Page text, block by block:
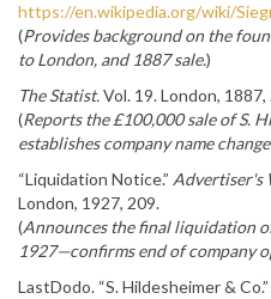
https://en.wikipedia.org/wiki/
(Provides background on the
to London, and 1887 sale.)
The Statist.Vol. 19. London, 1887,
(Reports the £100,000 sale of S.
establishes company name
“Liquidation Notice.” Advertiser's
London, 1927, 209.
(Announces the final liquidation
1927—confirms end of company
LastDodo. “S. Hildesheimer &